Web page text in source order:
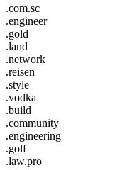
.com.sc
.engineer
.gold
.land
.network
.reisen
.style
.vodka
.build
.community
.engineering
.golf
.law.pro